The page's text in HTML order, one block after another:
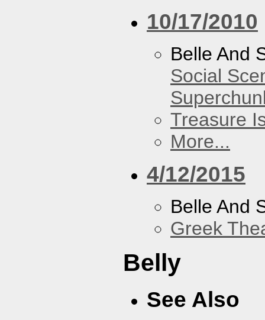
10/17/2010
Belle And
Social
Treasure
More...
4/12/2015
Belle And
Greek
Belly
See Also